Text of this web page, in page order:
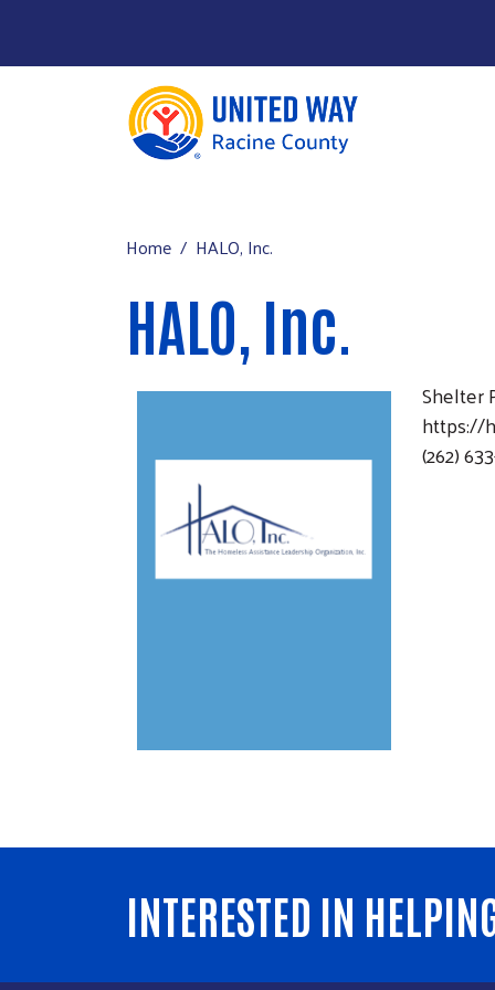
Our Work
Run a Campaign
Leave Your Legacy
Home HALO, Inc.
HALO, Inc.
Shelter
https://
(262)
INTERESTED IN